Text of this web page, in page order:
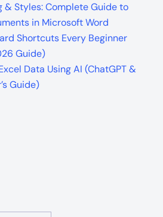
& Styles: Complete Guide to
in Microsoft Word
Shortcuts Every Beginner
Guide)
Data Using AI (ChatGPT &
Guide)